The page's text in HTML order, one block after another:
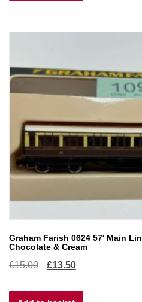
Graham Farish 0624 57′ Main
Chocolate & Cream
£15.00
Original
£13.50Current